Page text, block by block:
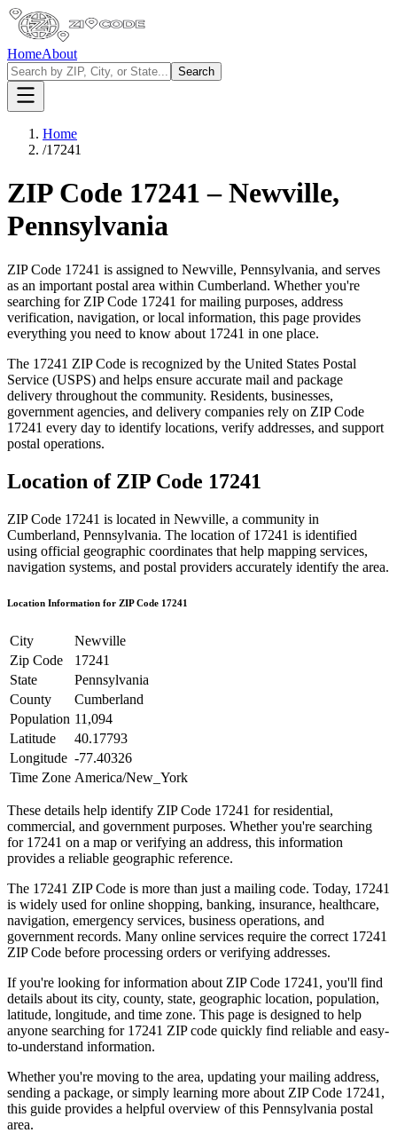
HomeAbout
Search
Home
/17241
ZIP Code 17241 –Newville,
Pennsylvania
ZIP Code 17241 is assigned to Newville, Pennsylvania, and serves
as an important postal area within Cumberland. Whether you're
searching for ZIP Code 17241 for mailing purposes, address
verification, navigation, or local information, this page provides
everything you need to know about 17241 in one place.
The 17241 ZIP Code is recognized by the United States Postal
Service (USPS) and helps ensure accurate mail and package
delivery throughout the community. Residents, businesses,
government agencies, and delivery companies rely on ZIP Code
17241 every day to identify locations, verify addresses, and support
postal operations.
Location of ZIP Code 17241
ZIP Code 17241 is located in Newville, a community in
Cumberland, Pennsylvania. The location of 17241 is identified
using official geographic coordinates that help mapping services,
navigation systems, and postal providers accurately identify the area.
Location Information for ZIP Code 17241
City
Newville
Zip Code
17241
State
Pennsylvania
County
Cumberland
Population 11,094
Latitude
40.17793
Longitude -77.40326
Time Zone America/New_York
These details help identify ZIP Code 17241 for residential,
commercial, and government purposes. Whether you're searching
for 17241 on a map or verifying an address, this information
provides a reliable geographic reference.
The 17241 ZIP Code is more than just a mailing code. Today, 17241
is widely used for online shopping, banking, insurance, healthcare,
navigation, emergency services, business operations, and
government records. Many online services require the correct 17241
ZIP Code before processing orders or verifying addresses.
If you're looking for information about ZIP Code 17241 , you'll find
details about its city, county, state, geographic location, population,
latitude, longitude, and time zone. This page is designed to help
anyone searching for 17241 ZIP code quickly find reliable and easy-
to-understand information.
Whether you're moving to the area, updating your mailing address,
sending a package, or simply learning more about ZIP Code 17241 ,
this guide provides a helpful overview of this Pennsylvania postal
area.